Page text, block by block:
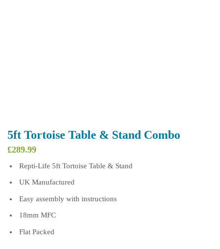
5ft Tortoise Table & Stand Combo
£289.99
Repti-Life 5ft Tortoise Table & Stand
UK Manufactured
Easy assembly with instructions
18mm MFC
Flat Packed